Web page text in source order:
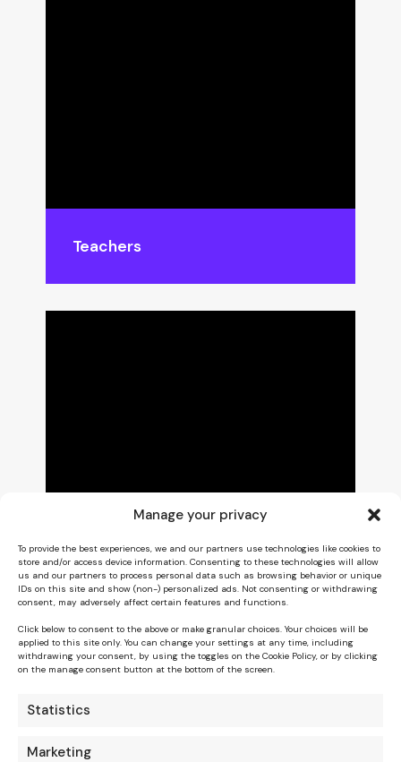
Manage your privacy
To provide the best experiences, we and our partners use technologies like cookies to
store and/or access device information. Consenting to these technologies will allow
us and our partners to process personal data such as browsing behavior or unique
IDs on this site and show (non-) personalized ads. Not consenting or withdrawing
consent, may adversely affect certain features and functions.
Click below to consent to the above or make granular choices. Your choices will be
applied to this site only. You can change your settings at any time, including
withdrawing your consent, by using the toggles on the Cookie Policy, or by clicking
on the manage consent button at the bottom of the screen.
Statistics
Marketing
Teachers